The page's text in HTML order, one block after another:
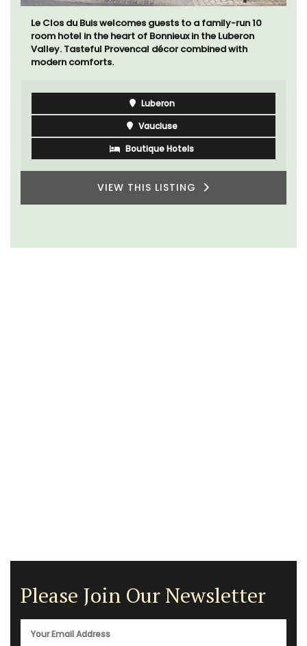
Le Clos du Buis welcomes guests to a family-run 10
room hotel in the heart of Bonnieux in the Luberon
Valley. Tasteful Provencal décor combined with
modern comforts.
Luberon
Vaucluse
Boutique Hotels
VIEW THIS LISTING
Please Join Our Newsletter